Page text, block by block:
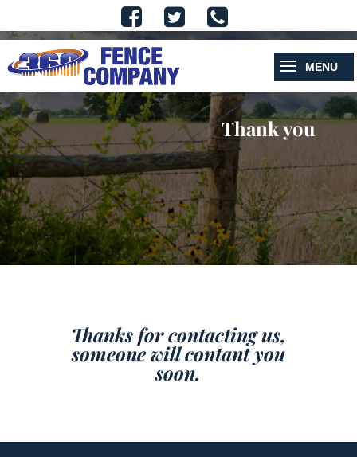
Thank you
Thanks for contacting us,
someone will contant you
soon.